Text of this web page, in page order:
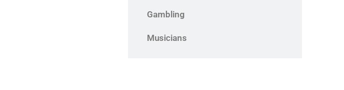
Gambling
Musicians